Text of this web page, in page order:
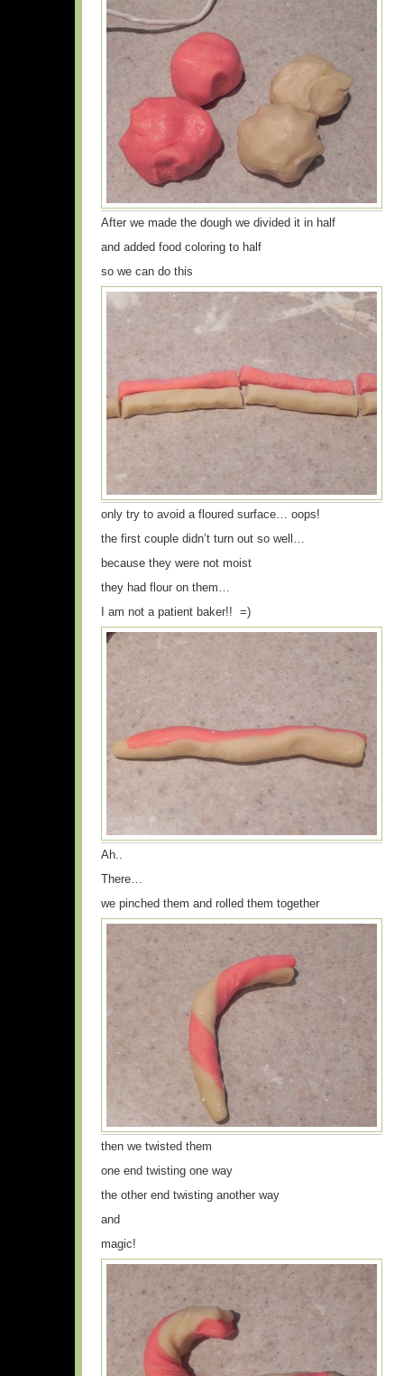
After we made the dough we divided it in half
and added food coloring to half
so we can do this
only try to avoid a floured surface… oops!
the first couple didn’t turn out so well…
because they were not moist
they had flour on them…
I am not a patient baker!! =)
Ah..
There…
we pinched them and rolled them together
then we twisted them
one end twisting one way
the other end twisting another way
and
magic!